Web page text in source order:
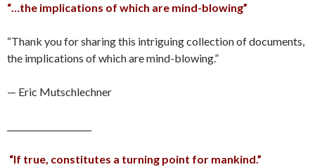
“…the implications of which are mind-blowing”
“Thank you for sharing this intriguing collection of documents,
the implications of which are mind-blowing.”
— Eric Mutschlechner
“If true, constitutes a turning point for mankind.”